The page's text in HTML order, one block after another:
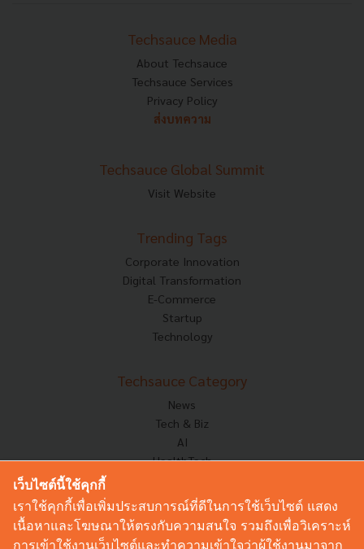
Techsauce Media
About Techsauce
Techsauce Services
Privacy Policy
ส่งบทความ
Techsauce Global Summit
Visit Website
Trending Tags
Corporate Innovation
Digital Transformation
E-Commerce
Startup
Technology
Techsauce Category
News
Tech & Biz
AI
HealthTech
Corp Innov
Saucy Thoughts
Based On
เว็บไซต์นี้ใช้คุกกี้
เราใช้คุกกี้เพื่อเพิ่มประสบการณ์ที่ดีในการใช้เว็บไซต์ แสดง
เนื้อหาและโฆษณาให้ตรงกับความสนใจ รวมถึงเพื่อวิเคราะห์
การเข้าใช้งานเว็บไซต์และทำความเข้าใจว่าผู้ใช้งานมาจาก